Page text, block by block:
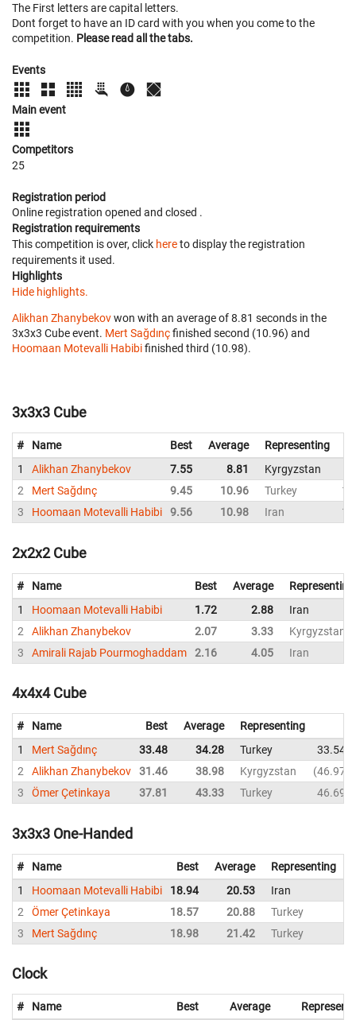
The First letters are capital letters.
Dont forget to have an ID card with you when you come to the
competition. Please read all the tabs.
Events
Main event
Competitors
25
Registration period
Online registration opened and closed .
Registration requirements
This competition is over, click hereto display the registration
requirements it used.
Highlights
Hide highlights.
Alikhan Zhanybekovwon with an average of 8.81 seconds in the
3x3x3 Cube event. Mert Sağdınçfinished second (10.96) and
Hoomaan Motevalli Habibifinished third (10.98).
3x3x3 Cube
# Name Best Average
Representing
1
Alikhan Zhanybekov 7.55 8.81 Kyrgyzstan
2
Mert Sağdınç 9.45 10.96 Turkey
3
Hoomaan Motevalli Habibi 9.56 10.98 Iran
2x2x2 Cube
# Name Best Average
Representing
1
Hoomaan Motevalli Habibi 1.72 2.88
Iran
2
Alikhan Zhanybekov 2.07 3.33
Kyrgyzstan
3
Amirali Rajab Pourmoghaddam 2.16 4.05 Iran
4x4x4 Cube
# Name Best Average
Representing
1
Mert Sağdınç 33.48 34.28 Turkey
33.54
2
Alikhan Zhanybekov 31.46 38.98 Kyrgyzstan
46.97
3
Ömer Çetinkaya 37.81 43.33 Turkey 46.69
3x3x3 One-Handed
# Name Best Average
Representing
1
Hoomaan Motevalli Habibi 18.94 20.53 Iran
2
Ömer Çetinkaya 18.57 20.88 Turkey
3
Mert Sağdınç 18.98 21.42 Turkey
Clock
# Name Best Average